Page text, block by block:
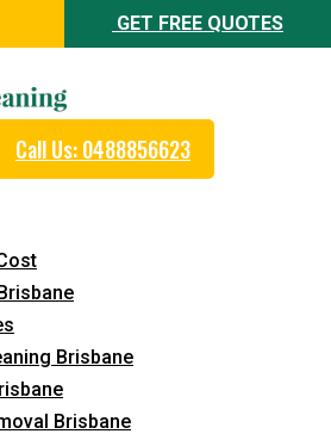
GET FREE QUOTES
Call Us: 0488856623
Brisbane
Brisbane
Mould
in Meridan
in Curtain Cleaning
Cleaning Services
Staff